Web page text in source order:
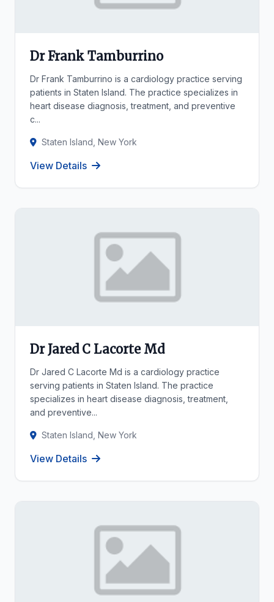
Dr Frank Tamburrino
Dr Frank Tamburrino is a cardiology practice serving
patients in Staten Island. The practice specializes in
heart disease diagnosis, treatment, and preventive
c...
Staten Island, New York
View Details
Dr Jared C Lacorte Md
Dr Jared C Lacorte Md is a cardiology practice
serving patients in Staten Island. The practice
specializes in heart disease diagnosis, treatment,
and preventive...
Staten Island, New York
View Details